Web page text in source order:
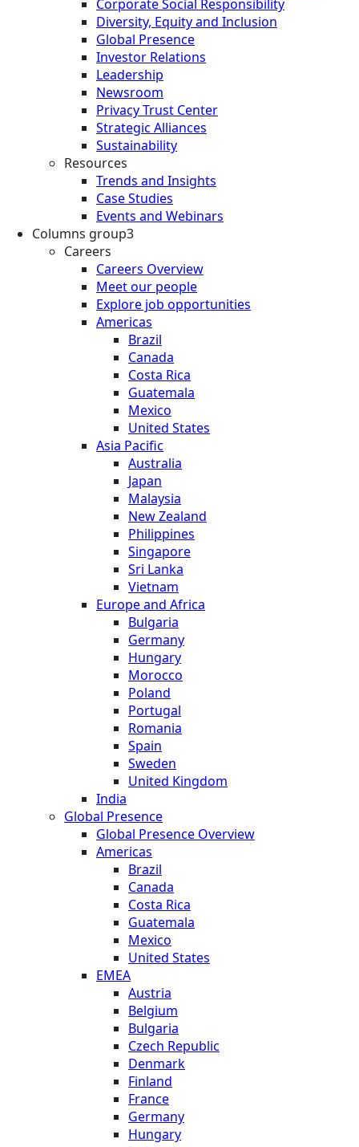
Corporate Social Responsibility
Diversity, Equity and Inclusion
Global Presence
Investor Relations
Leadership
Newsroom
Privacy Trust Center
Strategic Alliances
Sustainability
Resources
Trends and Insights
Case Studies
Events and Webinars
Columns group3
Careers
Careers Overview
Meet our people
Explore job opportunities
Americas
Brazil
Canada
Costa Rica
Guatemala
Mexico
United States
Asia Pacific
Australia
Japan
Malaysia
New Zealand
Philippines
Singapore
Sri Lanka
Vietnam
Europe and Africa
Bulgaria
Germany
Hungary
Morocco
Poland
Portugal
Romania
Spain
Sweden
United Kingdom
India
Global Presence
Global Presence Overview
Americas
Brazil
Canada
Costa Rica
Guatemala
Mexico
United States
EMEA
Austria
Belgium
Bulgaria
Czech Republic
Denmark
Finland
France
Germany
Hungary